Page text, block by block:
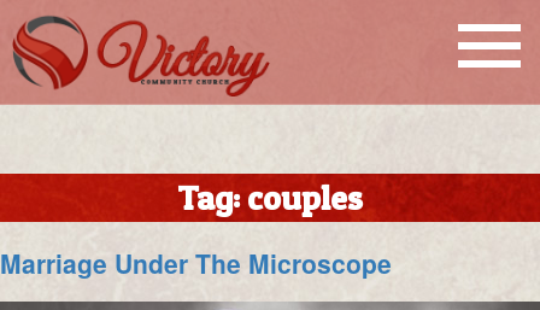
Tag:couples
Marriage Under The Microscope